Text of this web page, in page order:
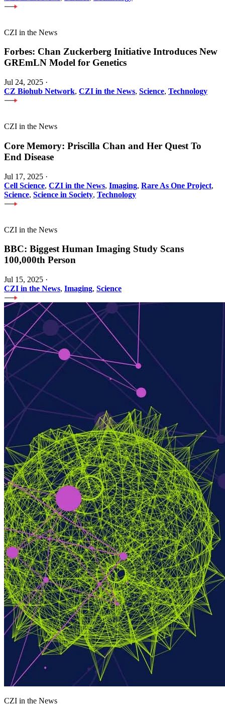
CZI in the News
Forbes: Chan Zuckerberg Initiative Introduces New
GREmLN Model for Genetics
Jul 24, 2025 ·
CZ Biohub Network, CZI in the News, Science, Technology
CZI in the News
Core Memory: Priscilla Chan and Her Quest To
End Disease
Jul 17, 2025 ·
Cell Science, CZI in the News, Imaging, Rare As One Project,
Science, Science in Society, Technology
CZI in the News
BBC: Biggest Human Imaging Study Scans
100,000th Person
Jul 15, 2025 ·
CZI in the News, Imaging, Science
CZI in the News